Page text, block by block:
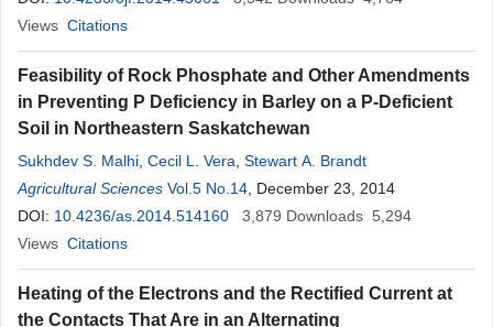
Views Citations
Feasibility of Rock Phosphate and Other Amendments
in Preventing P Deficiency in Barley on a P-Deficient
Soil in Northeastern Saskatchewan
Sukhdev S. Malhi Cecil L. Vera Stewart A. Brandt
Agricultural Sciences Vol.5 No.14 , December 23, 2014
DOI: 10.4236/as.2014.514160 3,879 Downloads 5,294
Views Citations
Heating of the Electrons and the Rectified Current at
the Contacts That Are in an Alternating